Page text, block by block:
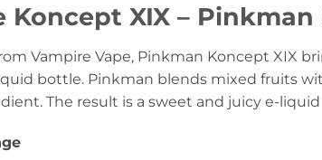
Koncept XIX – Pinkman
Vampire Vape, Pinkman Koncept XIX
bottle. Pinkman blends mixed fruits
The result is a sweet and juicy e-